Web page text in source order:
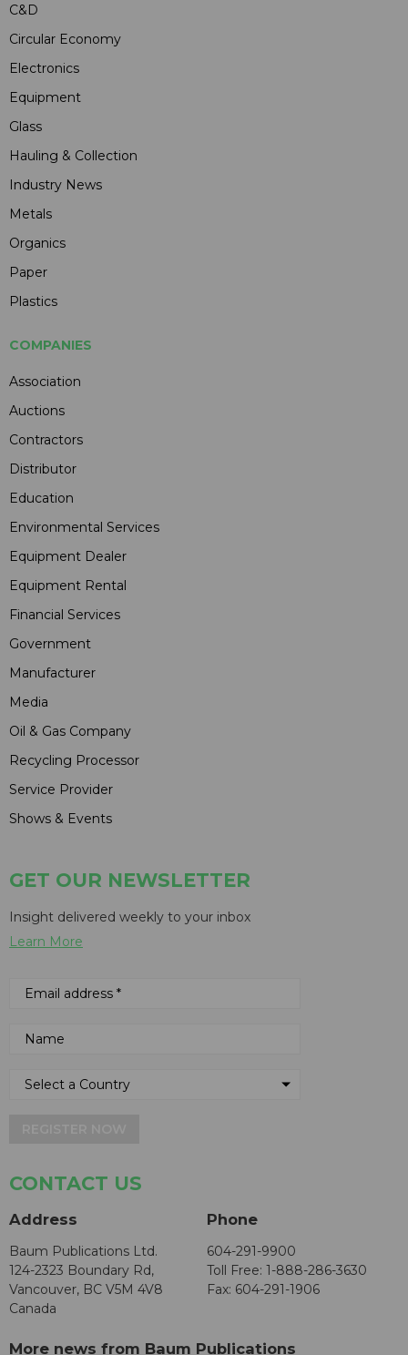
C&D
Circular Economy
Electronics
Equipment
Glass
Hauling & Collection
Industry News
Metals
Organics
Paper
Plastics
COMPANIES
Association
Auctions
Contractors
Distributor
Education
Environmental Services
Equipment Dealer
Equipment Rental
Financial Services
Government
Manufacturer
Media
Oil & Gas Company
Recycling Processor
Service Provider
Shows & Events
GET OUR NEWSLETTER
Insight delivered weekly to your inbox
Learn More
CONTACT US
Address
Baum Publications Ltd.
124-2323 Boundary Rd,
Vancouver, BC V5M 4V8
Canada
Phone
604-291-9900
Toll Free: 1-888-286-3630
Fax: 604-291-1906
More news from Baum Publications